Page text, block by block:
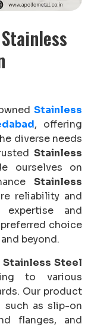
Stainless
, offering
diverse needs
Stainless
ourselves on
Stainless
reliability and
expertise and
choice
beyond.
Stainless Steel
to various
Our product
as slip-on
flanges, and